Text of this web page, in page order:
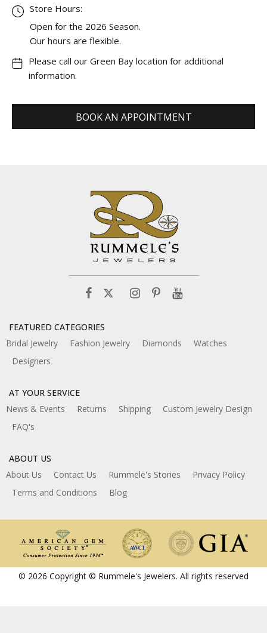
Store Hours:
Open for the 2026 Season.
Our hours are flexible.
Please call our Green Bay location for additional
information.
BOOK AN APPOINTMENT
FEATURED CATEGORIES
Bridal Jewelry
Fashion Jewelry Diamonds
Watches
Designers
AT YOUR SERVICE
News & Events
Returns Shipping
Custom Jewelry Design
FAQ's
ABOUT US
About Us
Contact Us Rummele's Stories
Privacy Policy
Terms and Conditions
Blog
© 2026 Copyright © Rummele's Jewelers. All rights reserved